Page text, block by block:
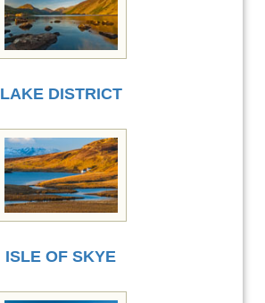
LAKE DISTRICT
ISLE OF SKYE